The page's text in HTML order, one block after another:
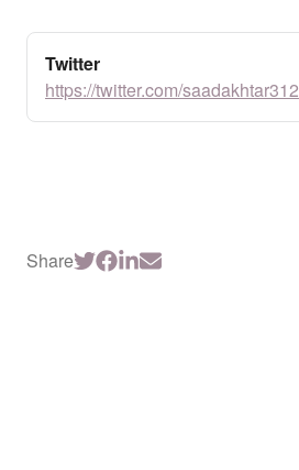
Twitter
https://twitter.com/saadakhtar312
Share